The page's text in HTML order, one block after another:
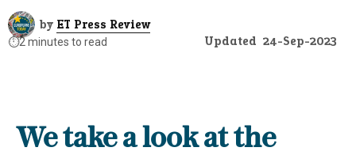
by ET Press Review
⏱️2 minutes to read Updated 24-Sep-2023
We take a look at the